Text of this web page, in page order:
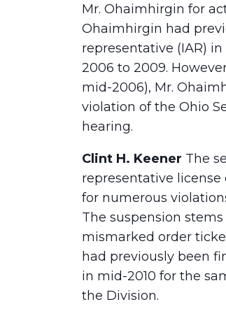
Mr. Ohaimhirgin for
Ohaimhirgin had
representative (IAR)
2006 to 2009.
mid-2006), Mr.
violation of the Ohio
hearing.
Clint H. Keener The
representative license
for numerous
The suspension
mismarked order
had previously been
in mid-2010 for the
the Division.